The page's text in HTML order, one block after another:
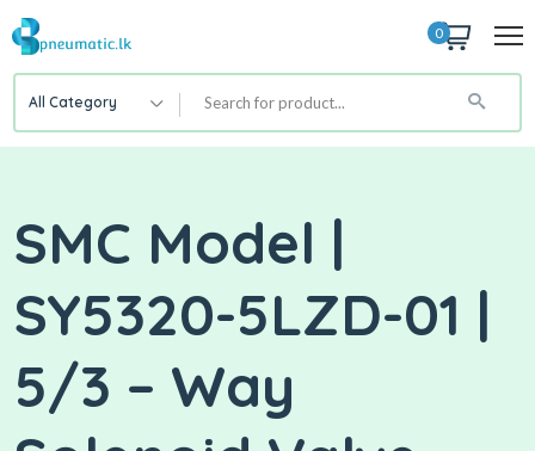
0
All Category
SMC Model |
SY5320-5LZD-01 |
5/3 – Way